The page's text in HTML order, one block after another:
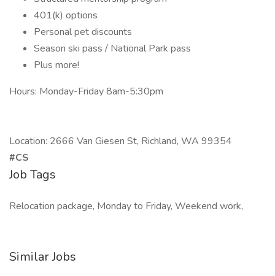
401(k) options
Personal pet discounts
Season ski pass / National Park pass
Plus more!
Hours: Monday-Friday 8am-5:30pm
Location: 2666 Van Giesen St, Richland, WA 99354
#CS
Job Tags
Relocation package, Monday to Friday, Weekend work,
Similar Jobs